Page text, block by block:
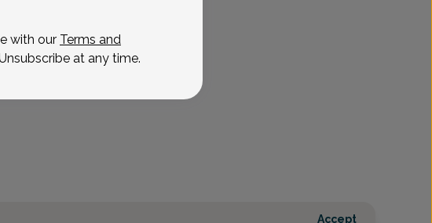
Accept
with our Terms and
at any time.